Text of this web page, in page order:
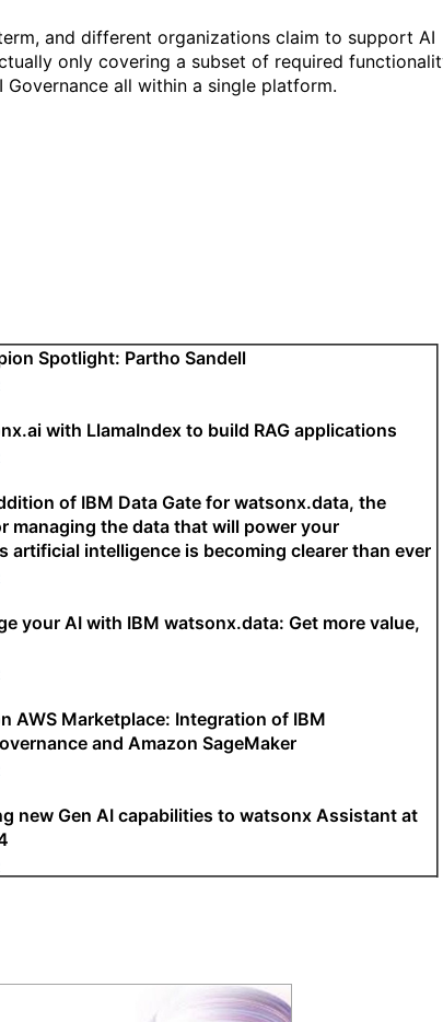
and different organizations claim to support AI
only covering a subset of required
all within a single platform.
Spotlight: Partho Sandell
with LlamaIndex to build RAG applications
of IBM Data Gate for watsonx.data, the
managing the data that will power your
artificial intelligence is becoming clearer than ever
your AI with IBM watsonx.data: Get more value,
AWS Marketplace: Integration of IBM
and Amazon SageMaker
new Gen AI capabilities to watsonx Assistant at